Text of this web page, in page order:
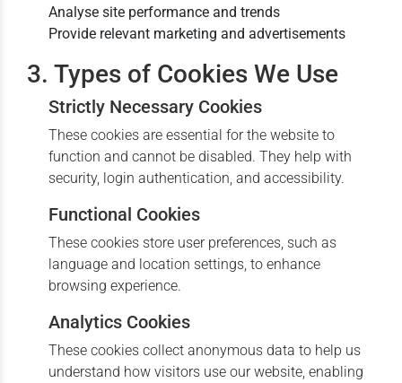
Analyse site performance and trends
Provide relevant marketing and advertisements
3. Types of Cookies We Use
Strictly Necessary Cookies
These cookies are essential for the website to
function and cannot be disabled. They help with
security, login authentication, and accessibility.
Functional Cookies
These cookies store user preferences, such as
language and location settings, to enhance
browsing experience.
Analytics Cookies
These cookies collect anonymous data to help us
understand how visitors use our website, enabling